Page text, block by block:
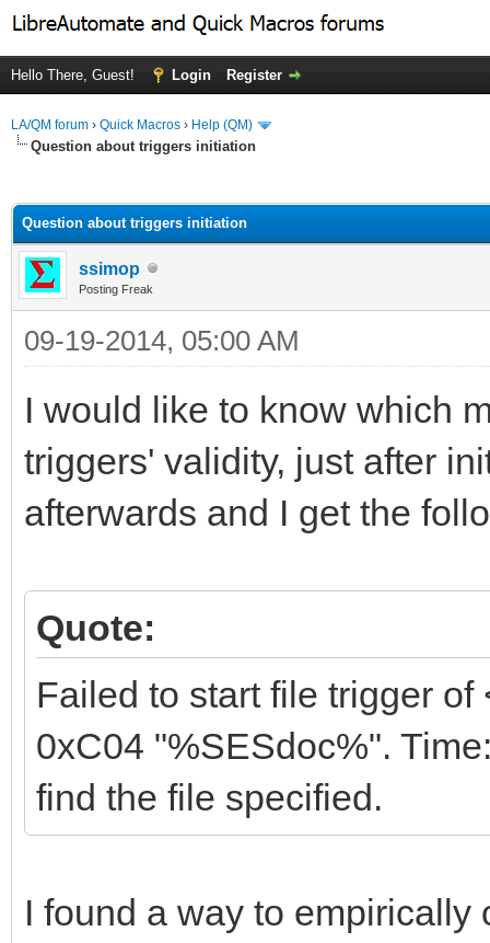
Hello There, Guest! Login Register
LA/QM forum › Quick Macros › Help (QM)
Question about triggers initiation
Question about triggers initiation
ssimop
Posting Freak
09-19-2014, 05:00 AM
I would like to know which
triggers' validity, just after
afterwards and I get the
Quote:
Failed to start file trigger
0xC04 "%SESdoc%".
find the file specified.
I found a way to